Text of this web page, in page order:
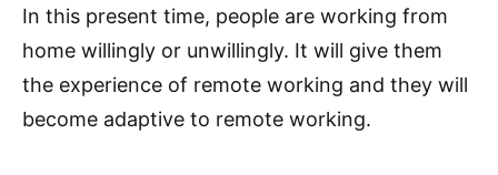
In this present time, people are working from
home willingly or unwillingly. It will give them
the experience of remote working and they will
become adaptive to remote working.